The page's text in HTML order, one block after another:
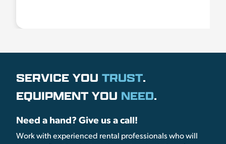
SERVICE YOU TRUST.
EQUIPMENT YOU NEED.
Need a hand? Give us a call!
Work with experienced rental professionals who will